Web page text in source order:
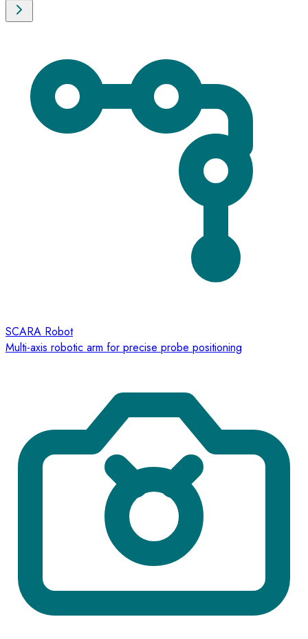
SCARA Robot
Multi-axis robotic arm for precise probe positioning